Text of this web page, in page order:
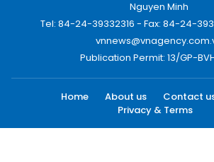
Nguyen Minh
Tel: 84-24-39332316 - Fax: 84-24-
Publication Permit: 13/GP-
Home About us Contact
Privacy & Terms